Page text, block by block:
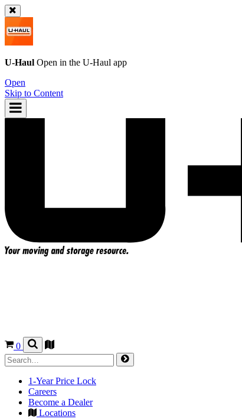
U-Haul Open in the U-Haul app
Open
Skip to Content
0
1-Year Price Lock
Careers
Become a Dealer
Locations